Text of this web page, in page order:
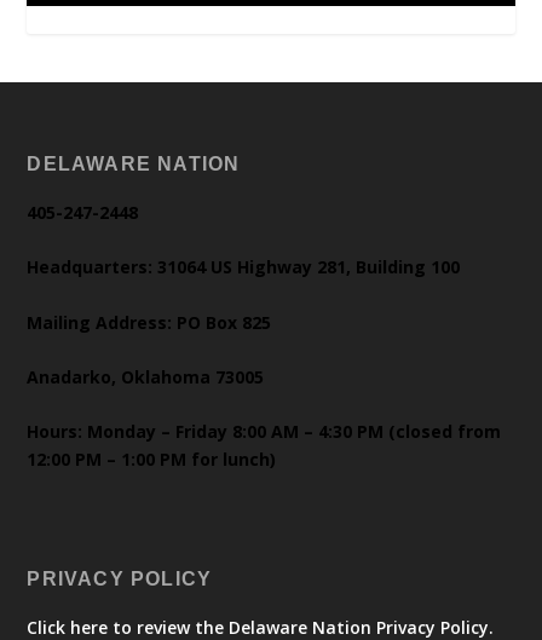
DELAWARE NATION
405-247-2448
Headquarters: 31064 US Highway 281, Building 100
Mailing Address: PO Box 825
Anadarko, Oklahoma 73005
Hours: Monday – Friday 8:00 AM – 4:30 PM (closed from
12:00 PM – 1:00 PM for lunch)
PRIVACY POLICY
Click here to review the Delaware Nation Privacy Policy.